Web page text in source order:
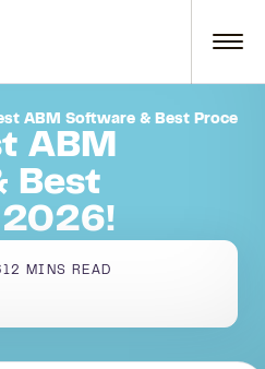
ABM Software & Best Process
ABM
Best
2026!
12 MINS READ